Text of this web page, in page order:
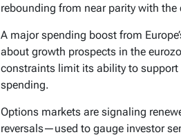
rebounding from near parity with the
A major spending boost from
about growth prospects in the
constraints limit its ability to
spending.
Options markets are signaling
reversals—used to gauge investor